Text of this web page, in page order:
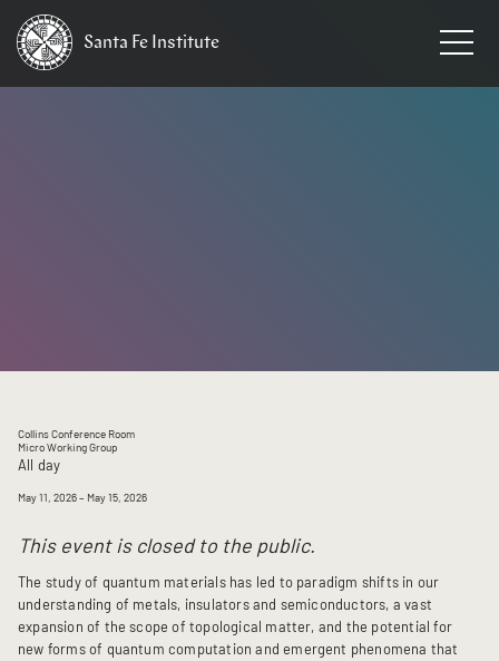
Santa Fe Institute
Collins Conference Room
Micro Working Group
All day
May 11, 2026– May 15, 2026
This event is closed to the public.
The study of quantum materials has led to paradigm shifts in our
understanding of metals, insulators and semiconductors, a vast
expansion of the scope of topological matter, and the potential for
new forms of quantum computation and emergent phenomena that